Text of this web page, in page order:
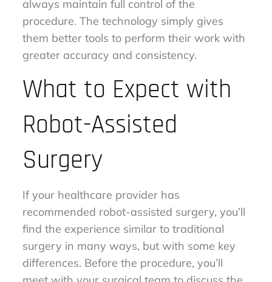
always maintain full control of the
procedure. The technology simply gives
them better tools to perform their work with
greater accuracy and consistency.
What to Expect with
Robot-Assisted
Surgery
If your healthcare provider has
recommended robot-assisted surgery, you’ll
find the experience similar to traditional
surgery in many ways, but with some key
differences. Before the procedure, you’ll